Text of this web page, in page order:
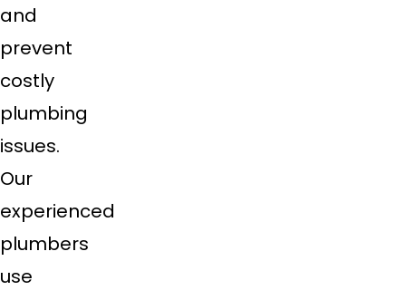
and
prevent
costly
plumbing
issues.
Our
experienced
plumbers
use